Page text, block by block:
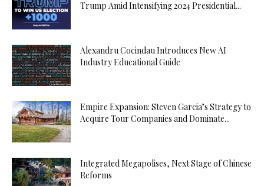
Trump Amid Intensifying 2024 Presidential...
Alexandru Cocindau Introduces New AI
Industry Educational Guide
Empire Expansion: Steven Garcia’s Strategy to
Acquire Tour Companies and Dominate...
Integrated Megapolises, Next Stage of Chinese
Reforms